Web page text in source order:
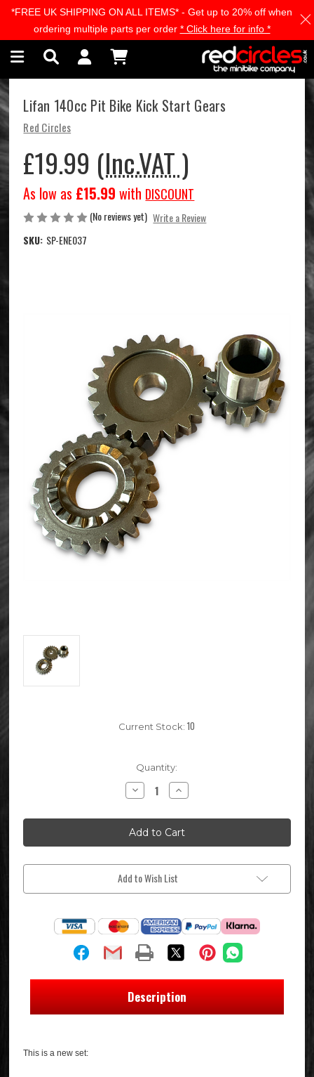
Skip to main content
Lifan 140cc Pit Bike Kick Start Gears
Red Circles
£19.99 (Inc.VAT )
As low as £15.99 with DISCOUNT
(No reviews yet) Write a Review
SKU: SP-ENE037
Current Stock:10
Quantity:
Decrease
Quantity
Lifan
140cc
Pit
Bike
Start
Gears
Increase
Quantity
Lifan
140cc
Pit
Bike
Start
Gears
Add to Wish List
Description
This is a new set:
*FREE UK SHIPPING ON ALL ITEMS* - Get up to 20% off when
ordering multiple parts per order * Click here for info *